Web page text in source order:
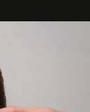
combination
felt, heard,
and
become part